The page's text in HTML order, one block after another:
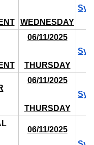
WEDNESDAY
06/11/2025
THURSDAY
06/11/2025
THURSDAY
06/11/2025